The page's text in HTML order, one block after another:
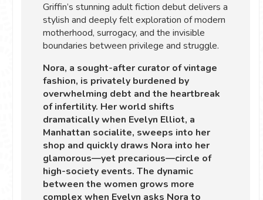
Griffin’s stunning adult fiction debut delivers a
stylish and deeply felt exploration of modern
motherhood, surrogacy, and the invisible
boundaries between privilege and struggle.
Nora, a sought-after curator of vintage
fashion, is privately burdened by
overwhelming debt and the heartbreak
of infertility. Her world shifts
dramatically when Evelyn Elliot, a
Manhattan socialite, sweeps into her
shop and quickly draws Nora into her
glamorous—yet precarious—circle of
high-society events. The dynamic
between the women grows more
complex when Evelyn asks Nora to